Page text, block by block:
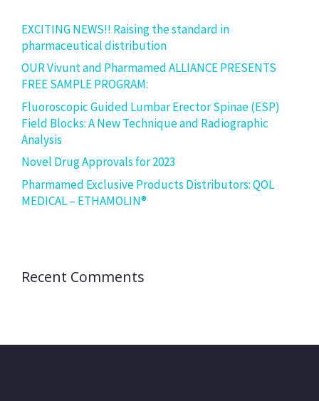
EXCITING NEWS!! Raising the standard in
pharmaceutical distribution
OUR Vivunt and Pharmamed ALLIANCE PRESENTS
FREE SAMPLE PROGRAM:
Fluoroscopic Guided Lumbar Erector Spinae (ESP)
Field Blocks: A New Technique and Radiographic
Analysis
Novel Drug Approvals for 2023
Pharmamed Exclusive Products Distributors: QOL
MEDICAL – ETHAMOLIN®
Recent Comments